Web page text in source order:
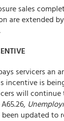
sales
are extended
servicers an
incentive is
will
been updated to